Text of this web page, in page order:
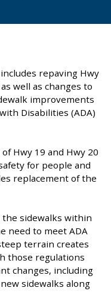
repaving Hwy
well as changes to
improvements
Disabilities (ADA)
Hwy 19 and Hwy 20
for people and
replacement of the
sidewalks within
need to meet ADA
terrain creates
those regulations
changes, including
sidewalks along